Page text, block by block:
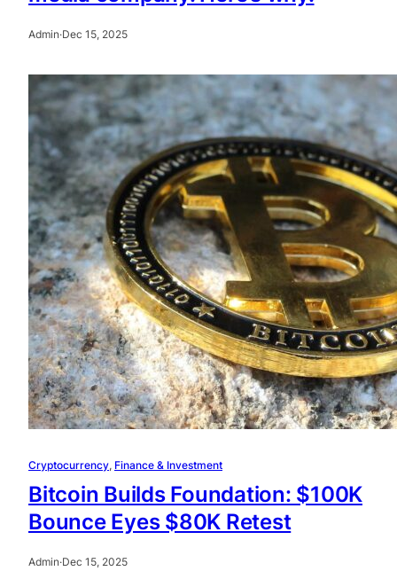
Admin·Dec 15, 2025
Cryptocurrency, Finance & Investment
Bitcoin Builds Foundation: $100K
Bounce Eyes $80K Retest
Admin·Dec 15, 2025